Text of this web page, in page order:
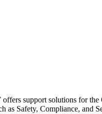
offers support solutions for
as Safety, Compliance, and